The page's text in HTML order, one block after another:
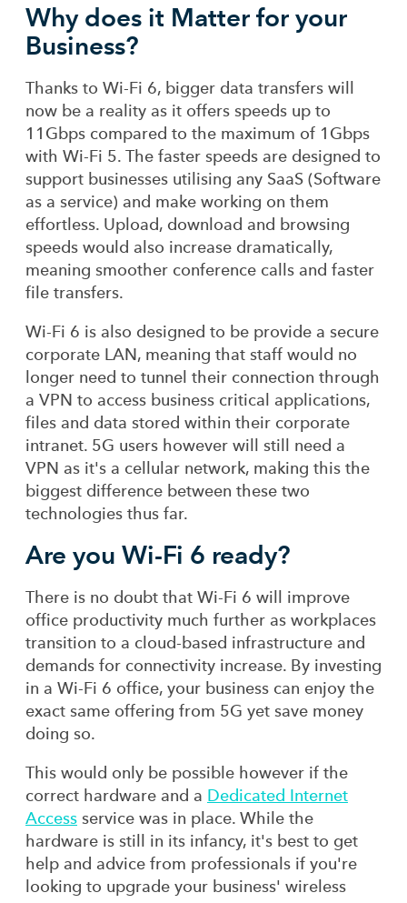
Why does it Matter for your
Business?
Thanks to Wi-Fi 6, bigger data transfers will
now be a reality as it offers speeds up to
11Gbps compared to the maximum of 1Gbps
with Wi-Fi 5. The faster speeds are designed to
support businesses utilising any SaaS (Software
as a service) and make working on them
effortless. Upload, download and browsing
speeds would also increase dramatically,
meaning smoother conference calls and faster
file transfers.
Wi-Fi 6 is also designed to be provide a secure
corporate LAN, meaning that staff would no
longer need to tunnel their connection through
a VPN to access business critical applications,
files and data stored within their corporate
intranet. 5G users however will still need a
VPN as it's a cellular network, making this the
biggest difference between these two
technologies thus far.
Are you Wi-Fi 6 ready?
There is no doubt that Wi-Fi 6 will improve
office productivity much further as workplaces
transition to a cloud-based infrastructure and
demands for connectivity increase. By investing
in a Wi-Fi 6 office, your business can enjoy the
exact same offering from 5G yet save money
doing so.
This would only be possible however if the
correct hardware and a Dedicated Internet
Access service was in place. While the
hardware is still in its infancy, it's best to get
help and advice from professionals if you're
looking to upgrade your business' wireless